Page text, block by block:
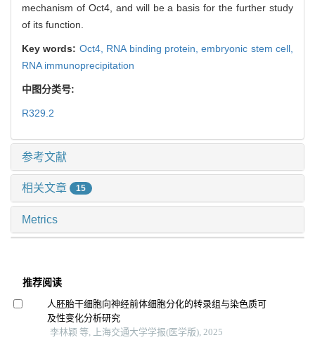
mechanism of Oct4, and will be a basis for the further study
of its function.
Key words: Oct4, RNA binding protein,embryonic stem cell,
RNA immunoprecipitation
中图分类号:
R329.2
参考文献
相关文章 15
Metrics
推荐阅读
人胚胎干细胞向神经前体细胞分化的转录组与染色质可
及性变化分析研究
李林颖 等, 上海交通大学学报(医学版), 2025